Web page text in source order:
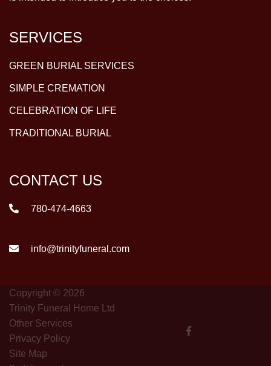
SERVICES
GREEN BURIAL SERVICES
SIMPLE CREMATION
CELEBRATION OF LIFE
TRADITIONAL BURIAL
CONTACT US
780-474-4663
info@trinityfuneral.com
Copyright © 2026
Trinity Funeral Home Ltd
Other Services
Privacy Policy
Site Map